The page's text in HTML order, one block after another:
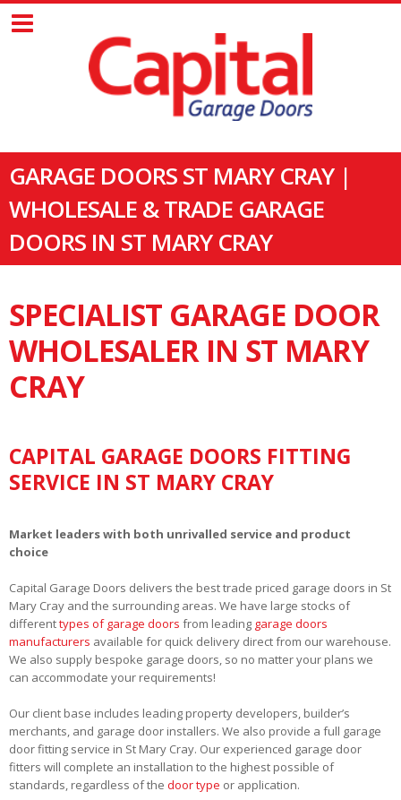
GARAGE DOORS ST MARY CRAY |
WHOLESALE & TRADE GARAGE
DOORS IN ST MARY CRAY
SPECIALIST GARAGE DOOR
WHOLESALER IN ST MARY
CRAY
CAPITAL GARAGE DOORS FITTING
SERVICE IN ST MARY CRAY
Market leaders with both unrivalled service and product
choice
Capital Garage Doors delivers the best trade priced garage doors in St
Mary Cray and the surrounding areas. We have large stocks of
differenttypes of garage doors from leading garage doors
manufacturers available for quick delivery direct from our warehouse.
We also supply bespoke garage doors, so no matter your plans we
can accommodate your requirements!
Our client base includes leading property developers, builder’s
merchants, and garage door installers. We also provide a full garage
door fitting service in St Mary Cray. Our experienced garage door
fitters will complete an installation to the highest possible of
standards, regardless of the door type or application.